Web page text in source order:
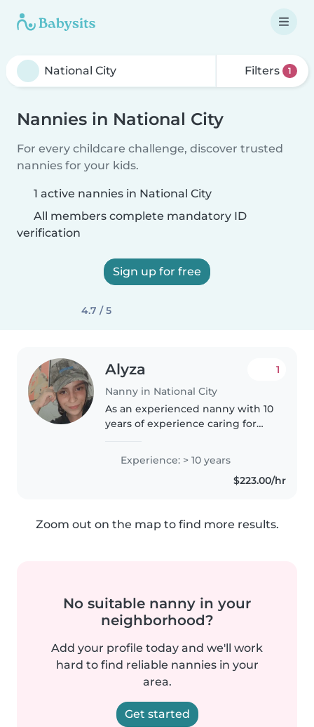
Filters 1
Nannies in National City
For every childcare challenge, discover trusted
nannies for your kids.
1 active nannies in National City
All members complete mandatory ID
verification
Sign up for free
4.7 / 5
Alyza
Nanny in National City
1
As an experienced nanny with 10
years of experience caring for
those with special needs like
autism and ADHD, I am
passionate about creating a
Experience: > 10 years
$223.00/hr
Zoom out on the map to find more results.
No suitable nanny in your
neighborhood?
Add your profile today and we'll work
hard to find reliable nannies in your
area.
Get started